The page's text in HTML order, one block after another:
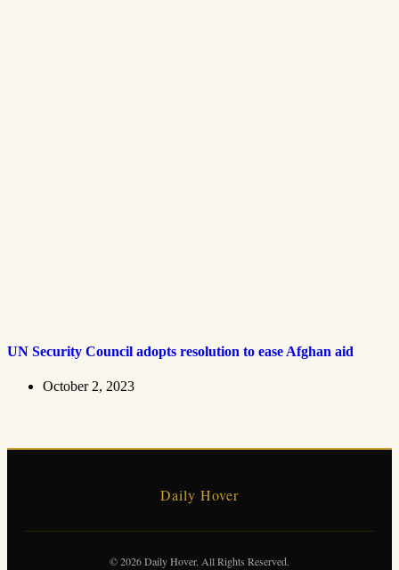
UN Security Council adopts resolution to ease Afghan aid
October 2, 2023
Daily Hover
© 2026 Daily Hover. All Rights Reserved.